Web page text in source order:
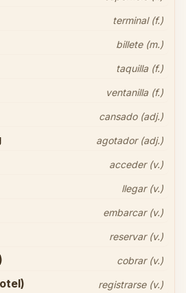
terminal (f.)
billete (m.)
taquilla (f.)
ventanilla (f.)
cansado (adj.)
agotador (adj.)
acceder (v.)
llegar (v.)
embarcar (v.)
reservar (v.)
cobrar (v.)
registrarse (v.)